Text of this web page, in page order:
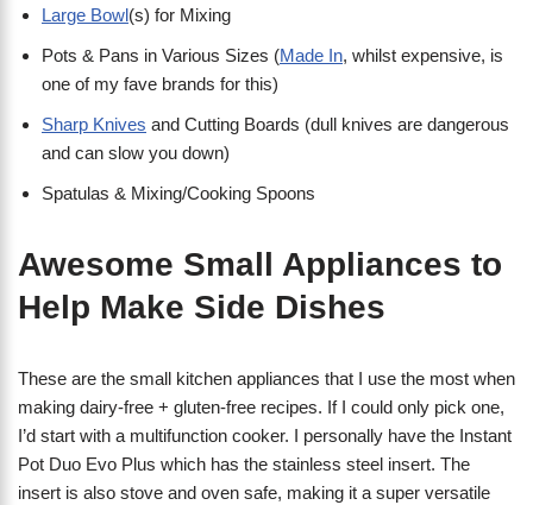
Large Bowl(s) for Mixing
Pots & Pans in Various Sizes (Made In, whilst expensive, is
one of my fave brands for this)
Sharp Knives and Cutting Boards (dull knives are dangerous
and can slow you down)
Spatulas & Mixing/Cooking Spoons
Awesome Small Appliances to
Help Make Side Dishes
These are the small kitchen appliances that I use the most when
making dairy-free + gluten-free recipes. If I could only pick one,
I’d start with a multifunction cooker. I personally have the Instant
Pot Duo Evo Plus which has the stainless steel insert. The
insert is also stove and oven safe, making it a super versatile